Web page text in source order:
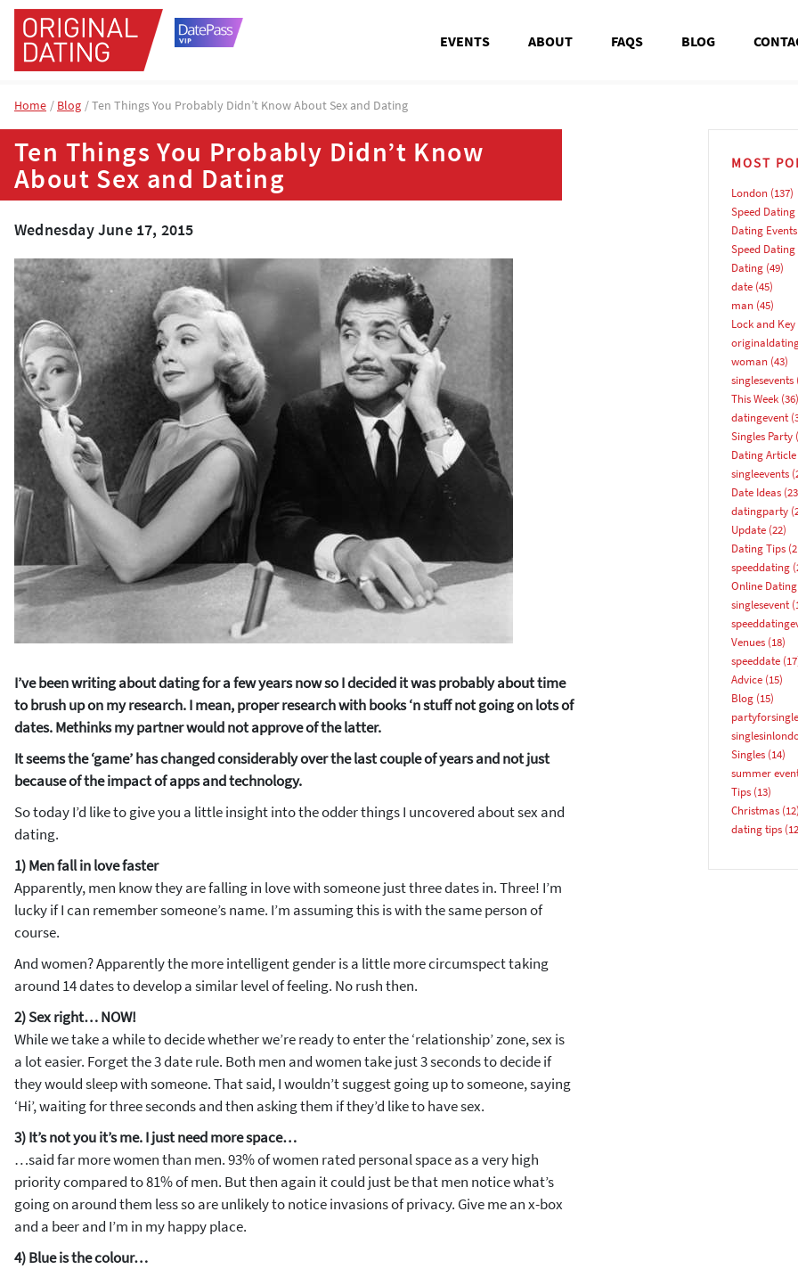
EVENTS ABOUT FAQS BLOG
Home Blog Ten Things You Probably Didn’t Know About Sex and Dating
Ten Things You Probably Didn’t Know
About Sex and Dating
Wednesday June 17, 2015
I’ve been writing about dating for a few years now so I decided it was probably about time
to brush up on my research. I mean, proper research with books ‘n stuff not going on lots of
dates. Methinks my partner would not approve of the latter.
It seems the ‘game’ has changed considerably over the last couple of years and not just
because of the impact of apps and technology.
So today I’d like to give you a little insight into the odder things I uncovered about sex and
dating.
1) Men fall in love faster
Apparently, men know they are falling in love with someone just three dates in. Three! I’m
lucky if I can remember someone’s name. I’m assuming this is with the same person of
course.
And women? Apparently the more intelligent gender is a little more circumspect taking
around 14 dates to develop a similar level of feeling. No rush then.
2) Sex right… NOW!
While we take a while to decide whether we’re ready to enter the ‘relationship’ zone, sex is
a lot easier. Forget the 3 date rule. Both men and women take just 3 seconds to decide if
they would sleep with someone. That said, I wouldn’t suggest going up to someone, saying
‘Hi’, waiting for three seconds and then asking them if they’d like to have sex.
3) It’s not you it’s me. I just need more space…
…said far more women than men. 93% of women rated personal space as a very high
priority compared to 81% of men. But then again it could just be that men notice what’s
going on around them less so are unlikely to notice invasions of privacy. Give me an x-box
and a beer and I’m in my happy place.
4) Blue is the colour…
MOST
London(137)
Speed Dating
Dating Events
Speed
Dating(49)
date(45)
man(45)
Lock and
woman(43)
singlesevents
This Week(36)
datingevent
Singles Party
Dating Article
singleevents
Date Ideas
datingparty
Update(22)
Dating Tips
speeddating
Online Dating
singlesevent
Venues(18)
speeddate
Advice(15)
Blog(15)
Singles(14)
summer
Tips(13)
Christmas
dating tips
How about 10% off your next booking?
YES, PLEASE!